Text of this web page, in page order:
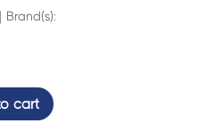
| Brand(s):
cart